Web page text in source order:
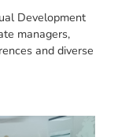
Development
managers,
and diverse